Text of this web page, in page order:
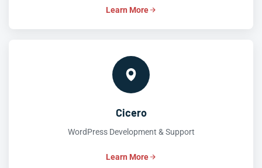
Learn More
Cicero
WordPress Development & Support
Learn More